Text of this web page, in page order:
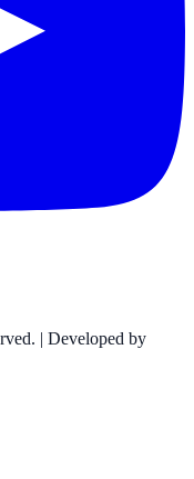
| Developed by